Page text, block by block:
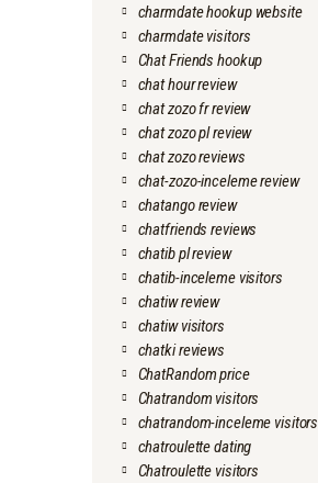
charmdate hookup website
charmdate visitors
Chat Friends hookup
chat hour review
chat zozo fr review
chat zozo pl review
chat zozo reviews
chat-zozo-inceleme review
chatango review
chatfriends reviews
chatib pl review
chatib-inceleme visitors
chatiw review
chatiw visitors
chatki reviews
ChatRandom price
Chatrandom visitors
chatrandom-inceleme visitors
chatroulette dating
Chatroulette visitors